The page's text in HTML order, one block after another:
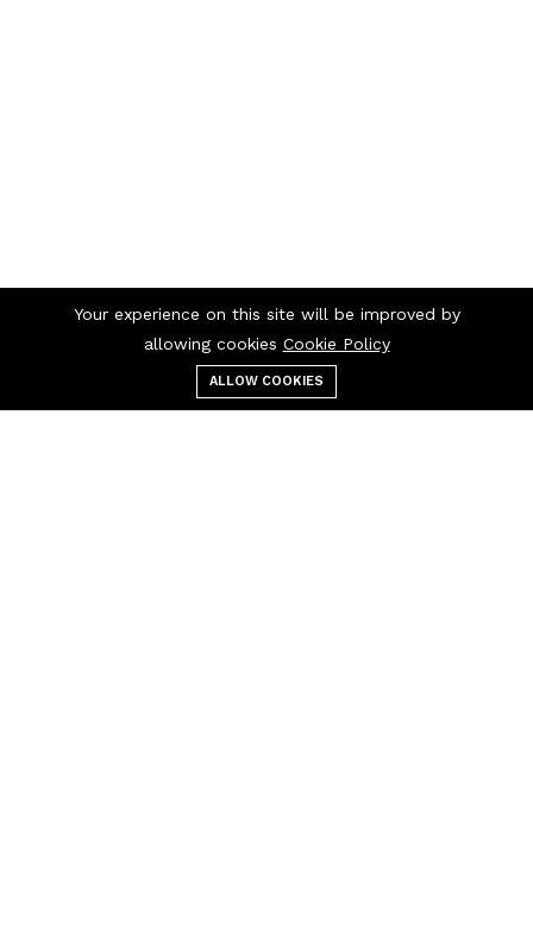
Categories
Your experience on this site will be improved by
allowing cookies Cookie Policy
ALLOW COOKIES